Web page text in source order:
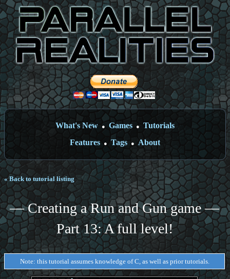
What's New ● Games ●
Tutorials
Features
● Tags ● About
« Back to tutorial listing
— Creating a Run and Gun game —
Part 13: A full level!
Note: this tutorial assumes knowledge of C, as well as prior tutorials.